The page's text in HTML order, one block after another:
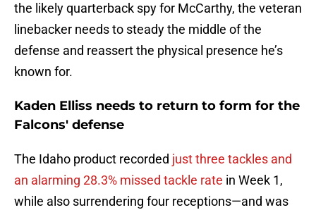
the likely quarterback spy for McCarthy, the veteran
linebacker needs to steady the middle of the
defense and reassert the physical presence he’s
known for.
Kaden Elliss needs to return to form for the
Falcons' defense
The Idaho product recorded just three tackles and
an alarming 28.3% missed tackle rate in Week 1,
while also surrendering four receptions—and was